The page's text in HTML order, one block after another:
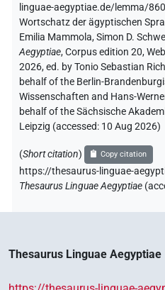
linguae-aegyptiae.de/lemma/
Wortschatz der ägyptischen
Emilia Mammola,Simon D.
Aegyptiae,Corpus edition 20,
2026, ed. by Tonio Sebastian
behalf of the Berlin-
Wissenschaften and Hans-
behalf of the Sächsische
Leipzig (accessed: 10 Aug 2026)
(Short citation) Copy citation
https://thesaurus-linguae-
Thesaurus Linguae Aegyptiae (
Thesaurus Linguae Aegyptiae